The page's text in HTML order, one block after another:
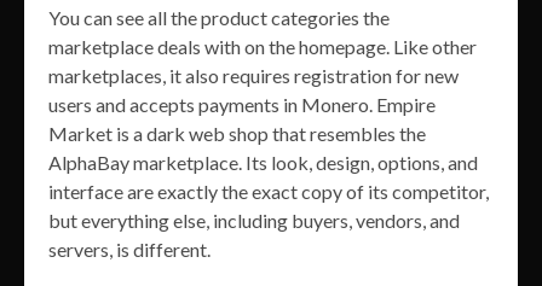
You can see all the product categories the
marketplace deals with on the homepage. Like other
marketplaces, it also requires registration for new
users and accepts payments in Monero. Empire
Market is a dark web shop that resembles the
AlphaBay marketplace. Its look, design, options, and
interface are exactly the exact copy of its competitor,
but everything else, including buyers, vendors, and
servers, is different.